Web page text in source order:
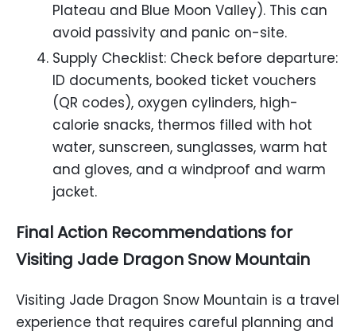
Plateau and Blue Moon Valley). This can
avoid passivity and panic on-site.
Supply Checklist: Check before departure:
ID documents, booked ticket vouchers
(QR codes), oxygen cylinders, high-
calorie snacks, thermos filled with hot
water, sunscreen, sunglasses, warm hat
and gloves, and a windproof and warm
jacket.
Final Action Recommendations for
Visiting Jade Dragon Snow Mountain
Visiting Jade Dragon Snow Mountain is a travel
experience that requires careful planning and